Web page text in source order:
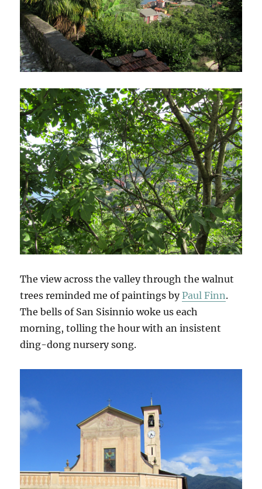
The view across the valley through the walnut
trees reminded me of paintings byPaul Finn.
The bells of San Sisinnio woke us each
morning, tolling the hour with an insistent
ding-dong nursery song.